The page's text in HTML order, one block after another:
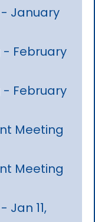
January
- February
- February
Meeting
Meeting
Jan 11,